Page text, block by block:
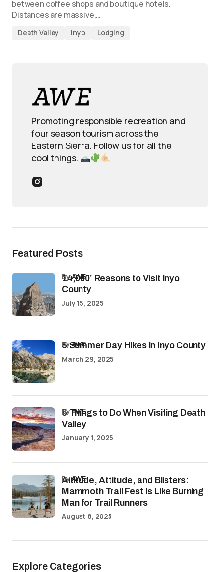
between coffee shops and boutique hotels.
Distances are massive,…
Death Valley Inyo Lodging
Promoting responsible recreation and
four season tourism across the
Eastern Sierra. Follow us for all the
cool things.
Featured Posts
14,000’ Reasons to Visit Inyo
County
byAWE
July 15, 2025
5 Summer Day Hikes in Inyo County
byAWE
March 29, 2025
5 Things to Do When Visiting Death
Valley
byAWE
January 1, 2025
Altitude, Attitude, and Blisters:
Mammoth Trail Fest Is Like Burning
Man for Trail Runners
byAWE
August 8, 2025
Explore Categories